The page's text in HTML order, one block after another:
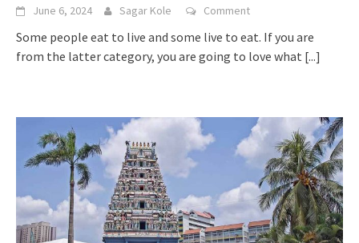
June 6, 2024 Sagar Kole Comment
Some people eat to live and some live to eat. If you are
from the latter category, you are going to love what [...]